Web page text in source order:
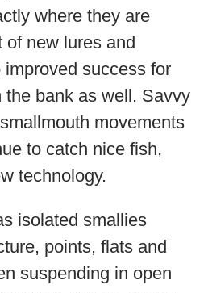
where they are
of new lures and
success for
the bank as well. Savvy
movements
to catch nice fish,
technology.
isolated smallies
points, flats and
suspending in open